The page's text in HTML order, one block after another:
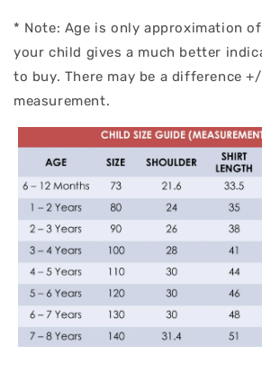
* Note: Age is only approximation
your child gives a much better
to buy. There may be a difference
measurement.